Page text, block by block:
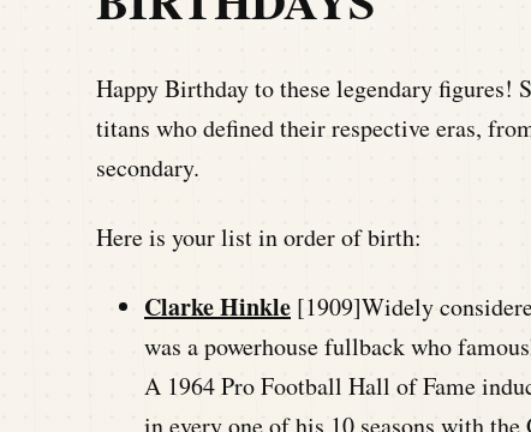
Happy Birthday to these legendary figures!
titans who defined their respective eras,
secondary.
Here is your list in order of birth:
Clarke Hinkle [1909]Widely
was a powerhouse fullback who
A 1964 Pro Football Hall of Fame
in every one of his 10 seasons with the